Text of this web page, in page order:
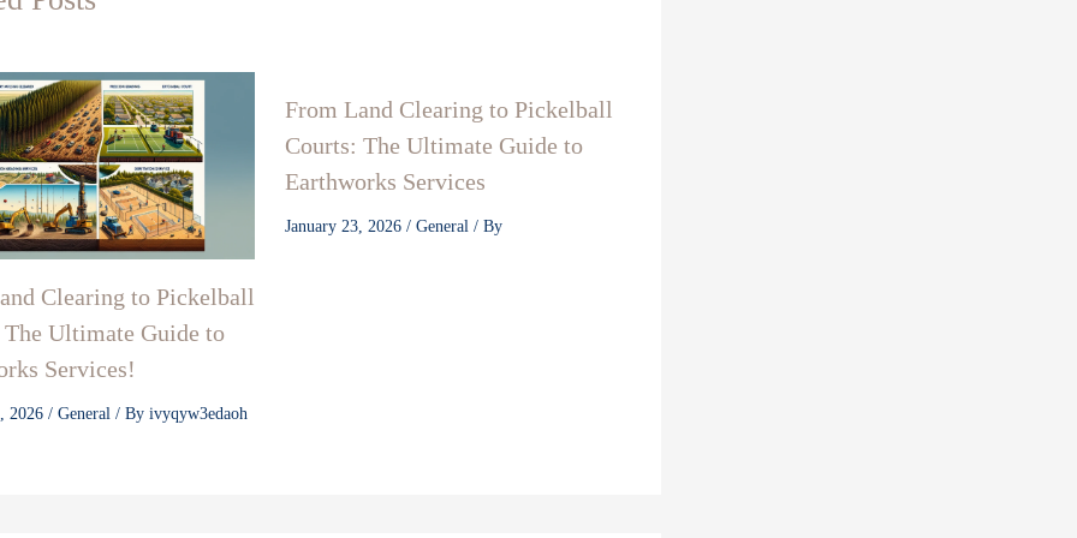
Clearing to Pickelball
Ultimate Guide to
Services!
2026 / General / By ivyqyw3edaoh
From Land Clearing to Pickelball
Courts: The Ultimate Guide to
Earthworks Services
January 23, 2026 / General / By